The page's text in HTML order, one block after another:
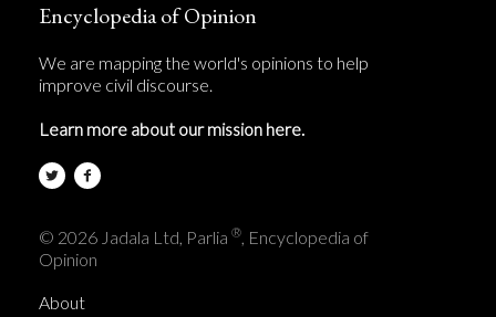
Encyclopedia of Opinion
We are mapping the world's opinions to help
improve civil discourse.
Learn more about our mission here.
© 2026 Jadala Ltd, Parlia ®, Encyclopedia of
Opinion
About